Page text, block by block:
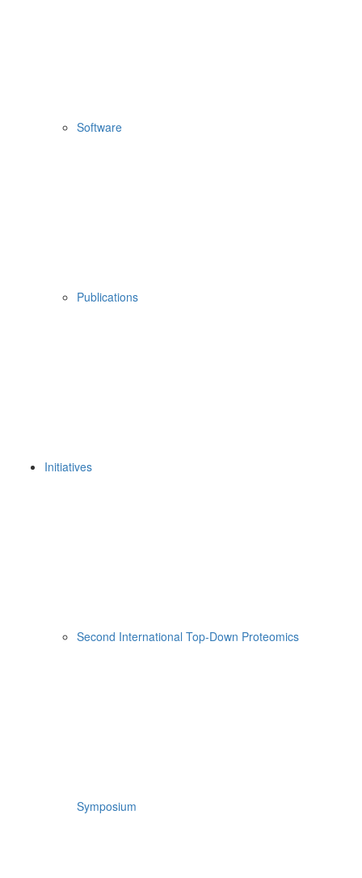
Software
Publications
Initiatives
Second International Top-Down Proteomics
Symposium